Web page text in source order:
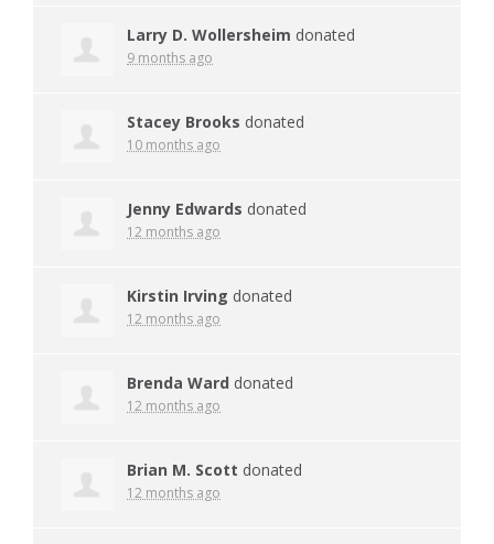
Larry D. Wollersheim donated
9 months ago
Stacey Brooks donated
10 months ago
Jenny Edwards donated
12 months ago
Kirstin Irving donated
12 months ago
Brenda Ward donated
12 months ago
Brian M. Scott donated
12 months ago